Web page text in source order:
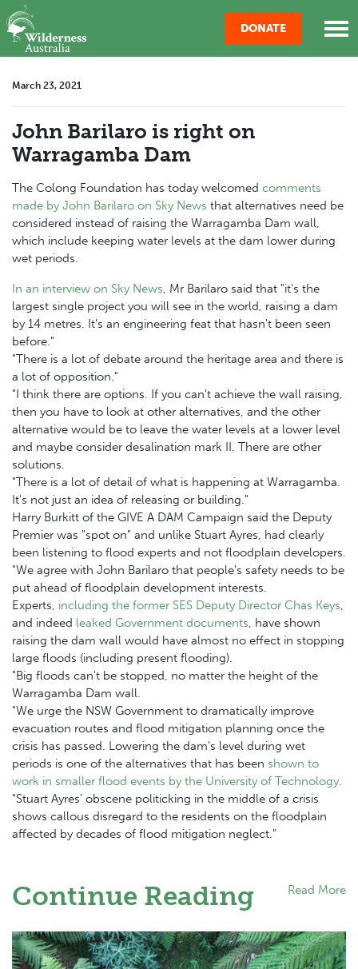
Skip navigation
DONATE
March 23, 2021
John Barilaro is right on
Warragamba Dam
The Colong Foundation has today welcomed comments
made by John Barilaro on Sky News that alternatives need be
considered instead of raising the Warragamba Dam wall,
which include keeping water levels at the dam lower during
wet periods.
In an interview on Sky News, Mr Barilaro said that "it's the
largest single project you will see in the world, raising a dam
by 14 metres. It's an engineering feat that hasn't been seen
before."
"There is a lot of debate around the heritage area and there is
a lot of opposition."
"I think there are options. If you can't achieve the wall raising,
then you have to look at other alternatives, and the other
alternative would be to leave the water levels at a lower level
and maybe consider desalination mark II. There are other
solutions.
"There is a lot of detail of what is happening at Warragamba.
It's not just an idea of releasing or building."
Harry Burkitt of the GIVE A DAM Campaign said the Deputy
Premier was "spot on" and unlike Stuart Ayres, had clearly
been listening to flood experts and not floodplain developers.
"We agree with John Barilaro that people's safety needs to be
put ahead of floodplain development interests.
Experts, including the former SES Deputy Director Chas Keys,
and indeed leaked Government documents, have shown
raising the dam wall would have almost no effect in stopping
large floods (including present flooding).
"Big floods can't be stopped, no matter the height of the
Warragamba Dam wall.
"We urge the NSW Government to dramatically improve
evacuation routes and flood mitigation planning once the
crisis has passed. Lowering the dam's level during wet
periods is one of the alternatives that has been shown to
work in smaller flood events by the University of Technology.
"Stuart Ayres' obscene politicking in the middle of a crisis
shows callous disregard to the residents on the floodplain
affected by decades of flood mitigation neglect."
Continue Reading Read More